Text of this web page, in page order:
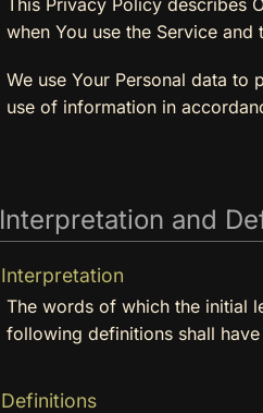
when You use the Service
We use Your Personal data to
use of information in
Interpretation and
Interpretation
The words of which the initial
following definitions shall
Definitions